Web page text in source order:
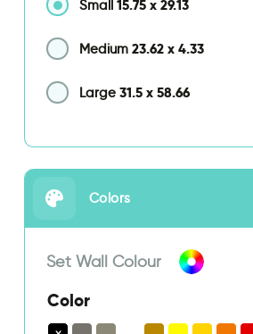
Small 15.75 x 29.13
Medium 23.62 x 4.33
Large 31.5 x 58.66
Colors
Set Wall Colour
Color